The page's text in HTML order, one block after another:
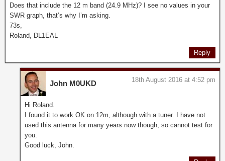
Does that include the 12 m band (24.9 MHz)? I see no values in your
SWR graph, that’s why I’m asking.
73s,
Roland, DL1EAL
Reply
John M0UKD 18th August 2016 at 4:52 pm
Hi Roland.
I found it to work OK on 12m, although with a tuner. I have not
used this antenna for many years now though, so cannot test for
you.
Good luck, John.